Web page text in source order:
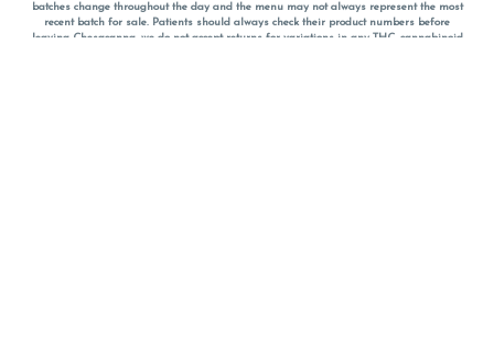
batches change throughout the day and the menu may not always represent the most
recent batch for sale. Patients should always check their product numbers before
leaving Chesacanna, we do not accept returns for variations in any THC, cannabinoid